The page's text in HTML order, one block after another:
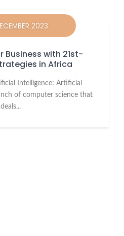
2023
Business with 21st-
in Africa
Intelligence: Artificial
of computer science that
deals...